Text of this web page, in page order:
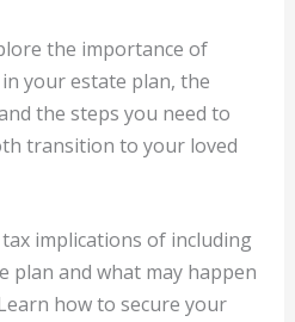
the importance of
your estate plan, the
the steps you need to
transition to your loved
implications of including
plan and what may happen
how to secure your